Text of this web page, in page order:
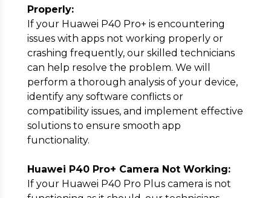
Properly:
If your Huawei P40 Pro+ is encountering
issues with apps not working properly or
crashing frequently, our skilled technicians
can help resolve the problem. We will
perform a thorough analysis of your device,
identify any software conflicts or
compatibility issues, and implement effective
solutions to ensure smooth app
functionality.
Huawei P40 Pro+ Camera Not Working:
If your Huawei P40 Pro Plus camera is not